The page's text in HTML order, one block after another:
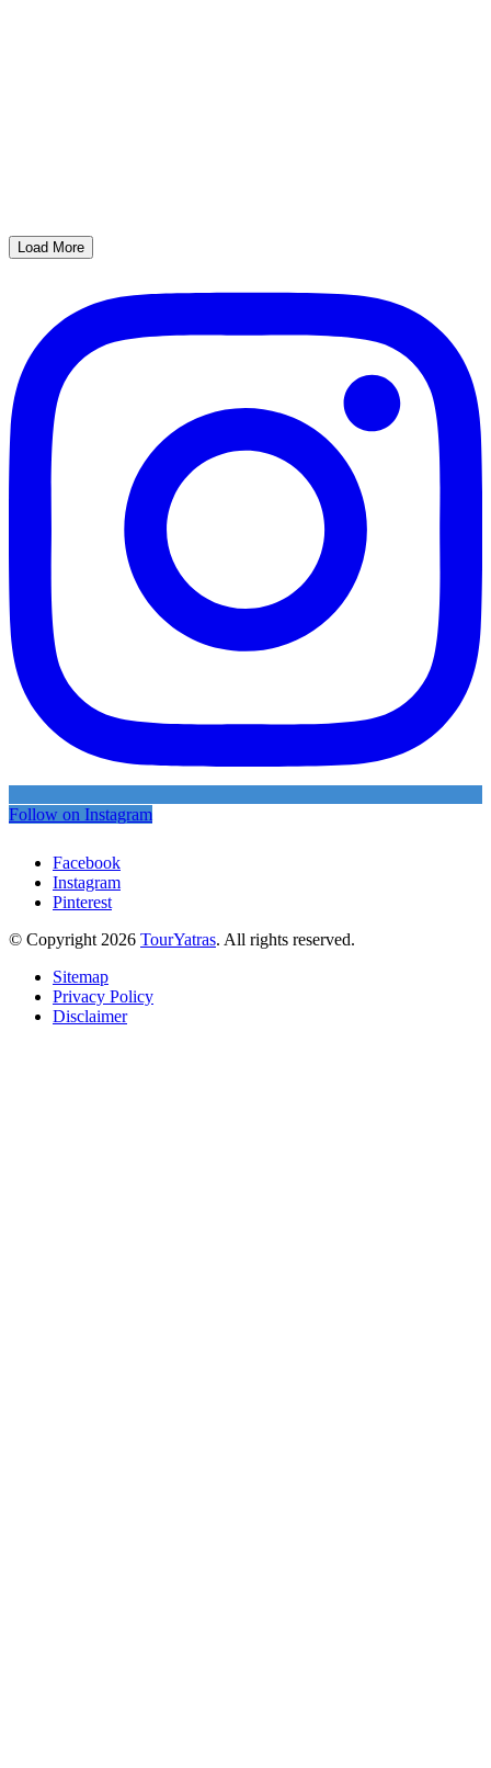
Load More
Follow on Instagram
Facebook
Instagram
Pinterest
© Copyright 2026 TourYatras. All rights reserved.
Sitemap
Privacy Policy
Disclaimer